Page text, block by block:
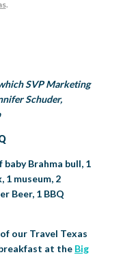
TEX!
.
SVP Marketing
Schuder,
Brahma bull, 1
1 museum, 2
Beer, 1 BBQ
our Travel Texas
at the Big